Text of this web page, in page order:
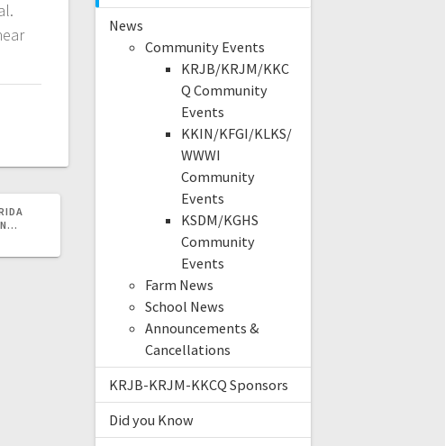
News
Community Events
KRJB/KRJM/KKC
Q Community
Events
KKIN/KFGI/KLKS/
WWWI
Community
Events
KSDM/KGHS
Community
Events
Farm News
School News
Announcements &
Cancellations
KRJB-KRJM-KKCQ Sponsors
Did you Know